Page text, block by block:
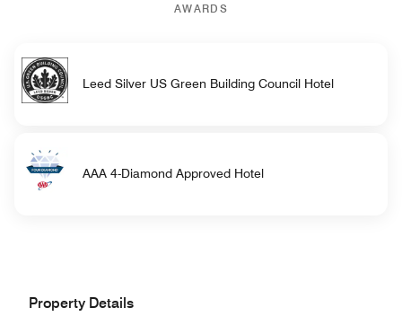
AWARDS
Leed Silver US Green Building Council Hotel
AAA 4-Diamond Approved Hotel
Property Details